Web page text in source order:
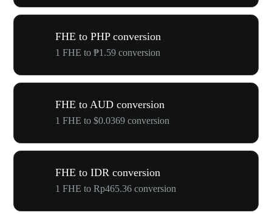
FHE to PHP conversion
1 FHE to ₱1.59 conversion
FHE to AUD conversion
1 FHE to $0.0369 conversion
FHE to IDR conversion
1 FHE to Rp465.36 conversion